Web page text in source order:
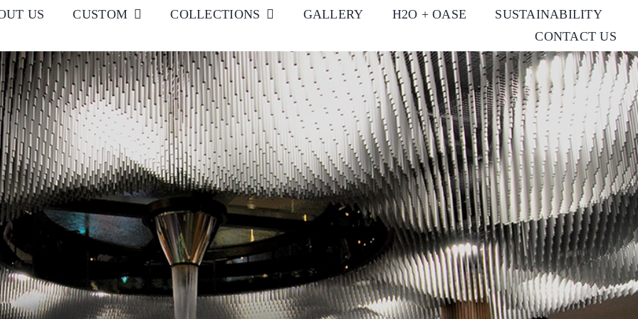
US CUSTOM COLLECTIONS GALLERY H2O + OASE
SUSTAINABILITY
CONTACT US